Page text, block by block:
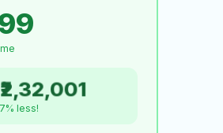
less!